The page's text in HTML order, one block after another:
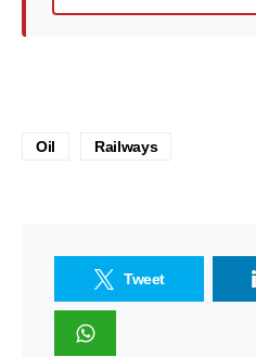
Oil Railways
Tweet